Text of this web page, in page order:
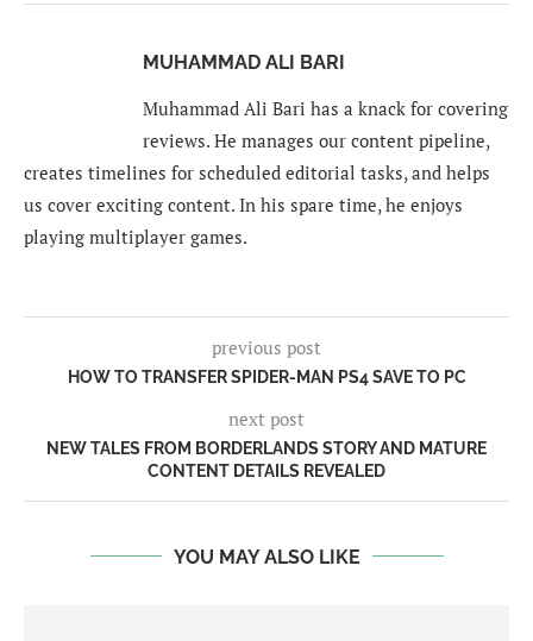
MUHAMMAD ALI BARI
Muhammad Ali Bari has a knack for covering
reviews. He manages our content pipeline,
creates timelines for scheduled editorial tasks, and helps
us cover exciting content. In his spare time, he enjoys
playing multiplayer games.
previous post
HOW TO TRANSFER SPIDER-MAN PS4 SAVE TO PC
next post
NEW TALES FROM BORDERLANDS STORY AND MATURE
CONTENT DETAILS REVEALED
YOU MAY ALSO LIKE